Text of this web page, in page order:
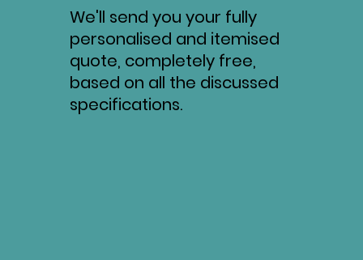
We'll send you your fully
personalised and itemised
quote, completely free,
based on all the discussed
specifications.